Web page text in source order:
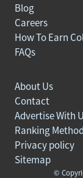
Blog
Careers
How To Earn
FAQs
©
About Us
Contact
Advertise With
Ranking
Privacy policy
Sitemap